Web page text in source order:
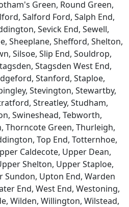
Green, Round Green,
Salford Ford, Salph End,
Sevick End, Sewell,
Sheeplane, Shefford, Shelton,
Silsoe, Slip End, Souldrop,
Stagsden West End,
Stanford, Staploe,
Stevington, Stewartby,
Streatley, Studham,
Swineshead, Tebworth,
Thorncote Green, Thurleigh,
Top End, Totternhoe,
Caldecote, Upper Dean,
Shelton, Upper Staploe,
Sundon, Upton End, Warden
End, West End, Westoning,
Wilden, Willington, Wilstead,